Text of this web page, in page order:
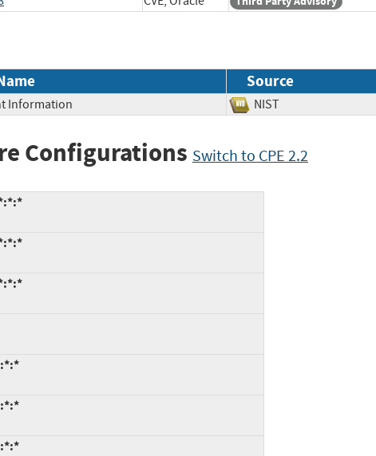
Source
Information NIST
Configurations Switch to CPE 2.2